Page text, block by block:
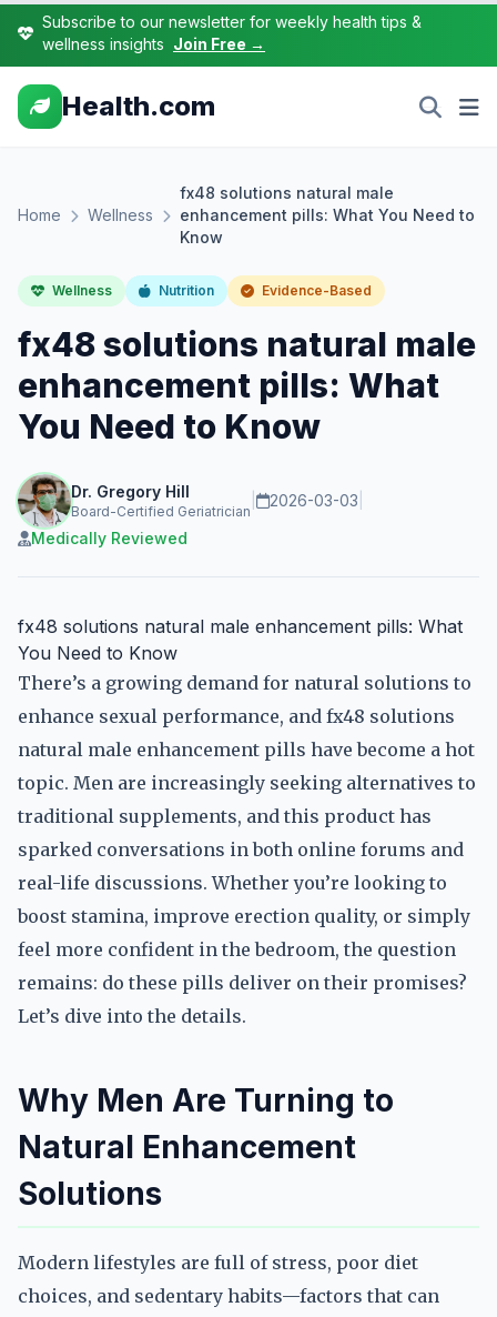
Subscribe to our newsletter for weekly health tips &
wellness insights Join Free →
Health.com
Home Wellness
fx48 solutions natural male
enhancement pills: What You Need to
Know
Wellness Nutrition Evidence-Based
fx48 solutions natural male
enhancement pills: What
You Need to Know
Dr. Gregory Hill
Board-Certified Geriatrician
2026-03-03
Medically Reviewed
fx48 solutions natural male enhancement pills: What
You Need to Know
There’s a growing demand for natural solutions to
enhance sexual performance, and fx48 solutions
natural male enhancement pills have become a hot
topic. Men are increasingly seeking alternatives to
traditional supplements, and this product has
sparked conversations in both online forums and
real-life discussions. Whether you’re looking to
boost stamina, improve erection quality, or simply
feel more confident in the bedroom, the question
remains: do these pills deliver on their promises?
Let’s dive into the details.
Why Men Are Turning to
Natural Enhancement
Solutions
Modern lifestyles are full of stress, poor diet
choices, and sedentary habits—factors that can